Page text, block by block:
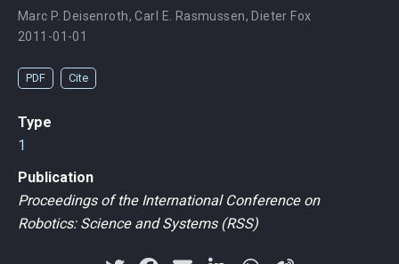
Marc P. Deisenroth,Carl E. Rasmussen, Dieter Fox
2011-01-01
PDF Cite
Type
1
Publication
Proceedings of the International Conference on
Robotics: Science and Systems (RSS)